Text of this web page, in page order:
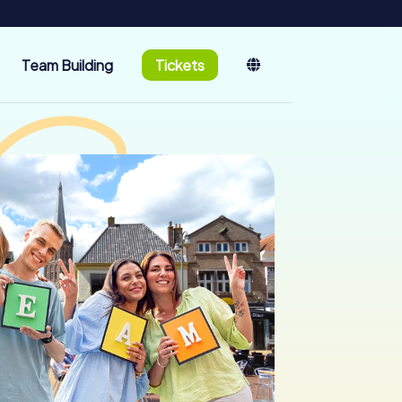
Team Building Tickets